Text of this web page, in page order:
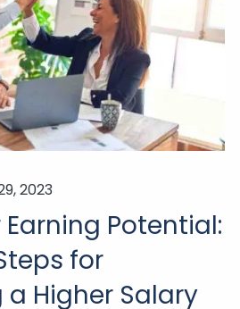
2023
Earning Potential:
for
Higher Salary